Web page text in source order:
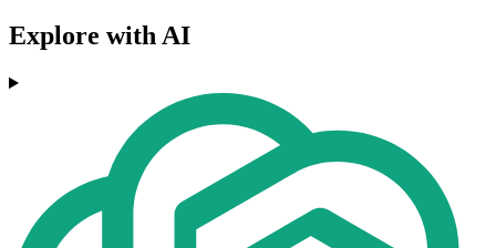
Explore with AI